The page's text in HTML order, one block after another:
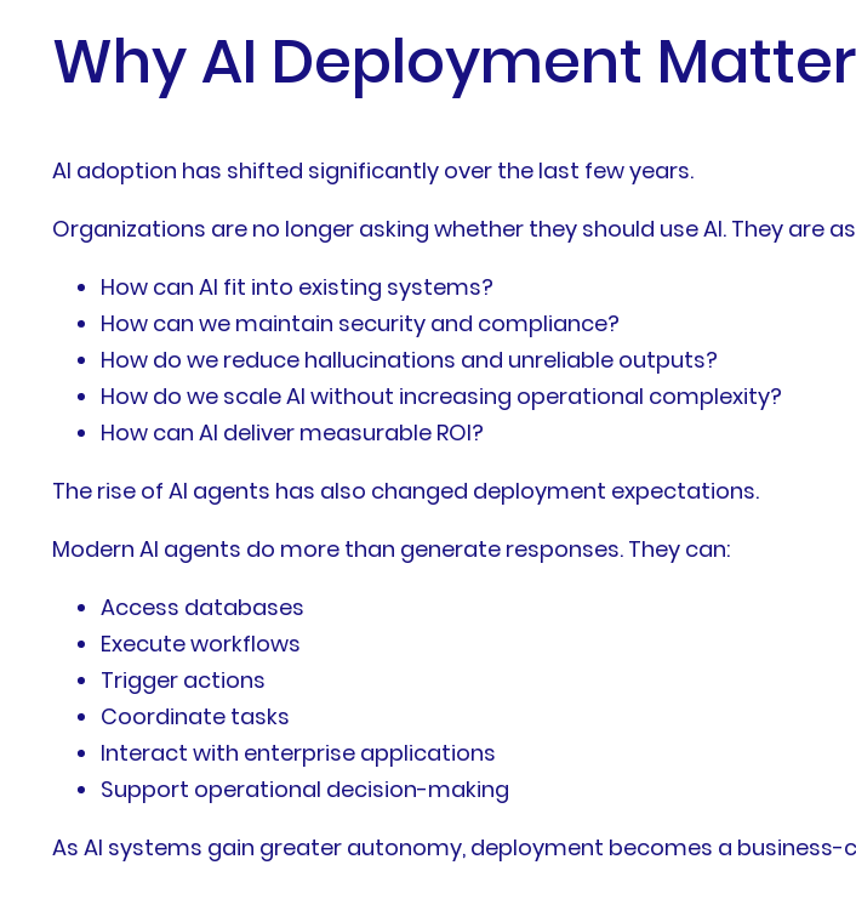
Why AI Deployment
AI adoption has shifted significantly over the last few years.
Organizations are no longer asking whether they should use AI. They are
How can AI fit into existing systems?
How can we maintain security and compliance?
How do we reduce hallucinations and unreliable outputs?
How do we scale AI without increasing operational complexity?
How can AI deliver measurable ROI?
The rise of AI agents has also changed deployment expectations.
Modern AI agents do more than generate responses. They can:
Access databases
Execute workflows
Trigger actions
Coordinate tasks
Interact with enterprise applications
Support operational decision-making
As AI systems gain greater autonomy, deployment becomes a